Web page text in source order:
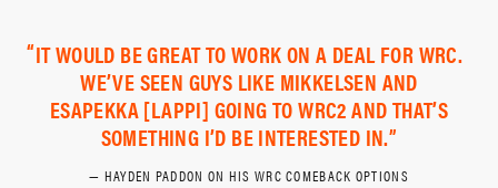
IT WOULD BE GREAT TO WORK ON A DEAL FOR WRC.
WE’VE SEEN GUYS LIKE MIKKELSEN AND
ESAPEKKA [LAPPI] GOING TO WRC2 AND THAT’S
SOMETHING I’D BE INTERESTED IN.
HAYDEN PADDON ON HIS WRC COMEBACK OPTIONS